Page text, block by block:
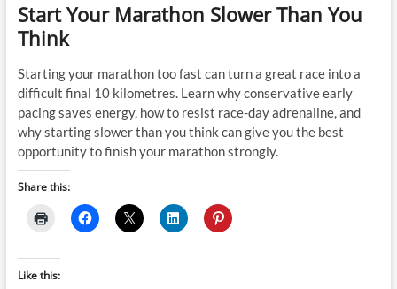
Start Your Marathon Slower Than You
Think
Starting your marathon too fast can turn a great race into a
difficult final 10 kilometres. Learn why conservative early
pacing saves energy, how to resist race-day adrenaline, and
why starting slower than you think can give you the best
opportunity to finish your marathon strongly.
Share this:
Like this: